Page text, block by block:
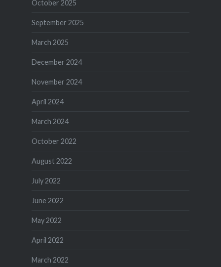
October 2025
September 2025
March 2025
December 2024
November 2024
April 2024
March 2024
October 2022
August 2022
July 2022
June 2022
May 2022
April 2022
March 2022